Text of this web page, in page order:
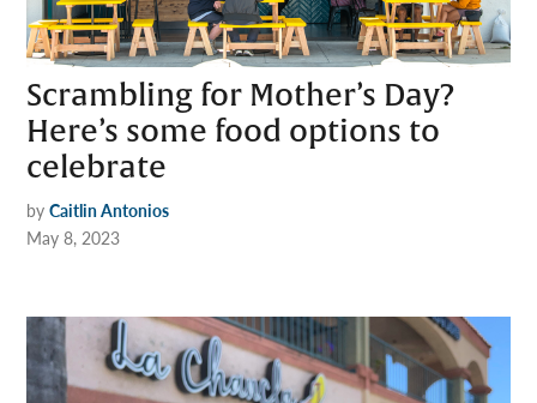
Scrambling for Mother’s Day?
Here’s some food options to
celebrate
by Caitlin Antonios
May 8, 2023